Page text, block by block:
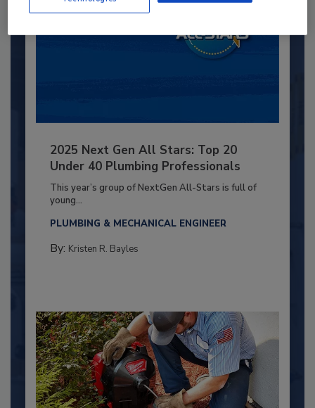
2025 Next Gen All Stars: Top 20
Under 40 Plumbing Professionals
This year’s group of NextGen All-Stars is full of
young...
PLUMBING & MECHANICAL ENGINEER
By: Kristen R. Bayles